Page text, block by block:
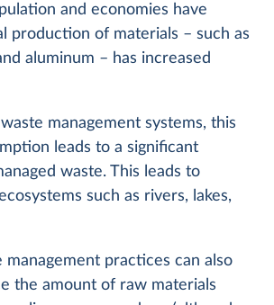
and economies have
production of materials – such as
aluminum – has increased
management systems, this
leads to a significant
waste. This leads to
such as rivers, lakes,
management practices can also
the amount of raw materials